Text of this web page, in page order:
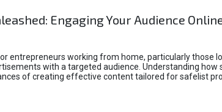
Engaging Your Audience
entrepreneurs working from home, particularly those
with a targeted audience. Understanding
of creating effective content tailored for safelist